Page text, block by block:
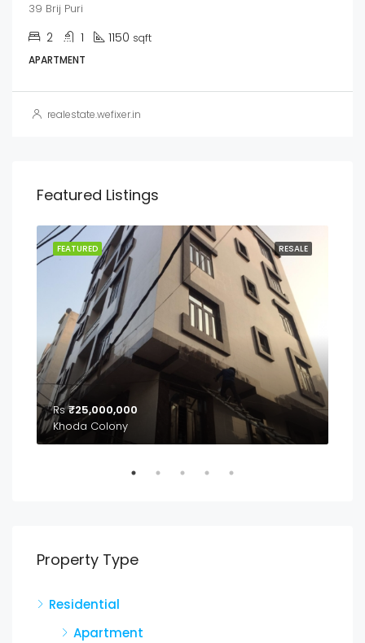
39 Brij Puri
2 1 1150 sqft
APARTMENT
realestate.wefixer.in
Featured Listings
RESALE
FEATURED
Rs₹25,000,000
Khoda Colony
Property Type
Residential
Apartment